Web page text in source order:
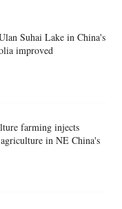
Suhai Lake in China's
improved
farming injects
in NE China's